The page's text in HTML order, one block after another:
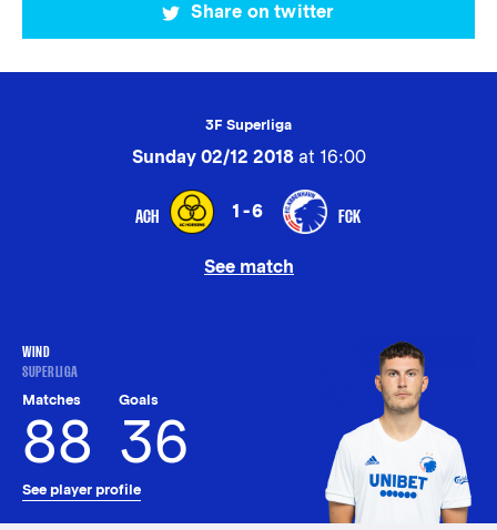
Share on twitter
3F Superliga
Sunday 02/12 2018at 16:00
ACH 1-6 FCK
See match
WIND
SUPERLIGA
Matches
88
Goals
36
See player profile